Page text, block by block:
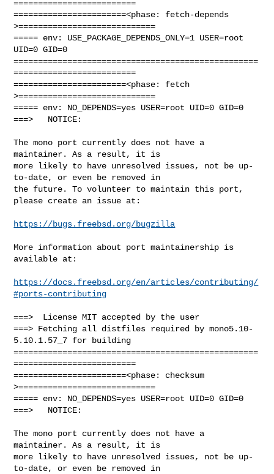
=========================
=======================<phase: fetch-depends
>============================
===== env: USE_PACKAGE_DEPENDS_ONLY=1 USER=root
UID=0 GID=0
==================================================
=========================
=======================<phase: fetch
>============================
===== env: NO_DEPENDS=yes USER=root UID=0 GID=0
===>   NOTICE:
The mono port currently does not have a
maintainer. As a result, it is
more likely to have unresolved issues, not be up-
to-date, or even be removed in
the future. To volunteer to maintain this port,
please create an issue at:
https://bugs.freebsd.org/bugzilla
More information about port maintainership is
available at:
https://docs.freebsd.org/en/articles/contributing/
#ports-contributing
===>  License MIT accepted by the user
===> Fetching all distfiles required by mono5.10-
5.10.1.57_7 for building
==================================================
=========================
=======================<phase: checksum
>============================
===== env: NO_DEPENDS=yes USER=root UID=0 GID=0
===>   NOTICE:
The mono port currently does not have a
maintainer. As a result, it is
more likely to have unresolved issues, not be up-
to-date, or even be removed in